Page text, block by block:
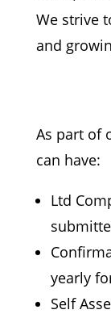
We strive
and
As part of
can have:
Ltd
yearly
Self